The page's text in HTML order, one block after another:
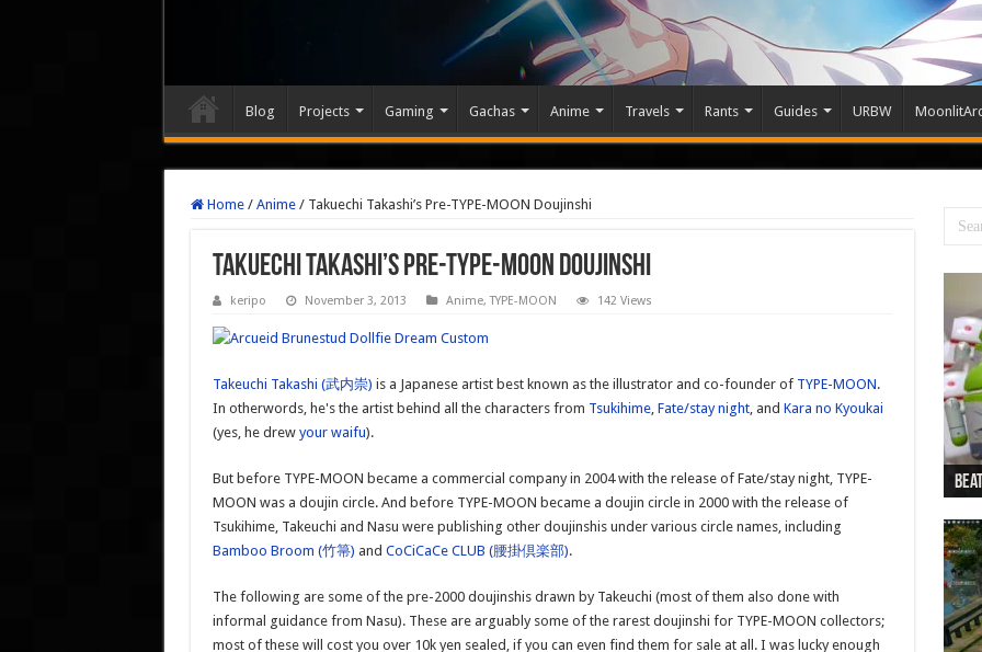
Blog Projects Gaming Gachas Anime Travels Rants Guides URBW
Home / Anime / Takuechi Takashi’s Pre-TYPE-MOON Doujinshi
Takuechi Takashi’s Pre-TYPE-MOON Doujinshi
keripo November 3, 2013 Anime,TYPE-MOON 142 Views
Takeuchi Takashi (武内崇) is a Japanese artist best known as the illustrator and co-founder of TYPE-MOON.
In otherwords, he's the artist behind all the characters from Tsukihime, Fate/stay night, and Kara no Kyoukai
(yes, he drew your waifu).
But before TYPE-MOON became a commercial company in 2004 with the release of Fate/stay night, TYPE-
MOON was a doujin circle. And before TYPE-MOON became a doujin circle in 2000 with the release of
Tsukihime, Takeuchi and Nasu were publishing other doujinshis under various circle names, including
Bamboo Broom (竹箒) and CoCiCaCe CLUB (腰掛倶楽部).
The following are some of the pre-2000 doujinshis drawn by Takeuchi (most of them also done with
informal guidance from Nasu). These are arguably some of the rarest doujinshi for TYPE-MOON collectors;
most of these will cost you over 10k yen sealed, if you can even find them for sale at all. I was lucky enough